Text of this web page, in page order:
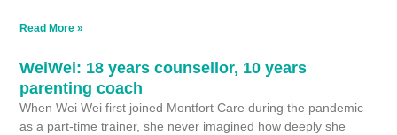
Read More »
WeiWei: 18 years counsellor, 10 years
parenting coach
When Wei Wei first joined Montfort Care during the pandemic
as a part-time trainer, she never imagined how deeply she